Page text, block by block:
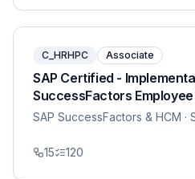
C_HRHPC Associate
SAP Certified -
SuccessFactors
SAP SuccessFactors & HCM ·
15 120